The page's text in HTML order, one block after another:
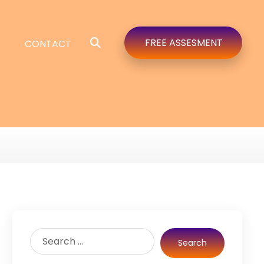
FREE ASSESMENT
CONTACT
Search